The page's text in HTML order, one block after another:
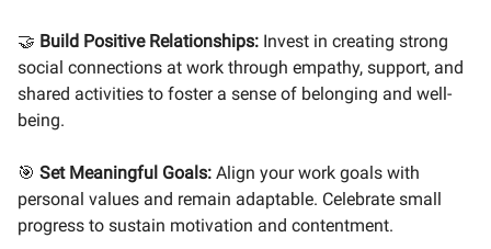
🤝 Build Positive Relationships: Invest in creating strong
social connections at work through empathy, support, and
shared activities to foster a sense of belonging and well-
being.
🎯 Set Meaningful Goals: Align your work goals with
personal values and remain adaptable. Celebrate small
progress to sustain motivation and contentment.